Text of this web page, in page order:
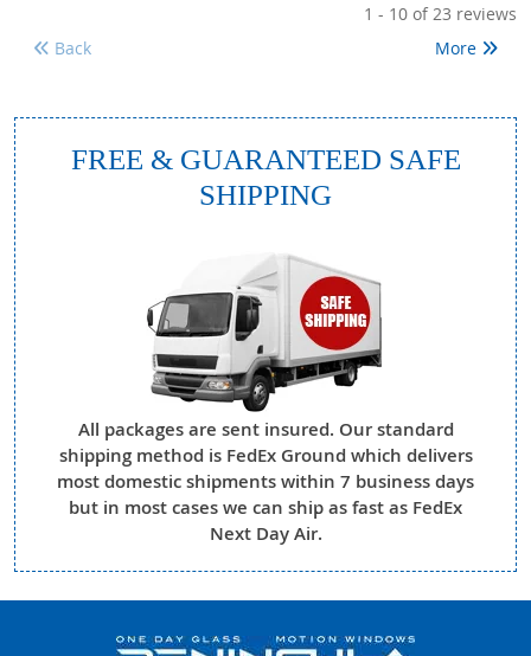
1 - 10 of 23 reviews
Back
More
FREE & GUARANTEED SAFE
SHIPPING
All packages are sent insured. Our standard
shipping method is FedEx Ground which delivers
most domestic shipments within 7 business days
but in most cases we can ship as fast as FedEx
Next Day Air.